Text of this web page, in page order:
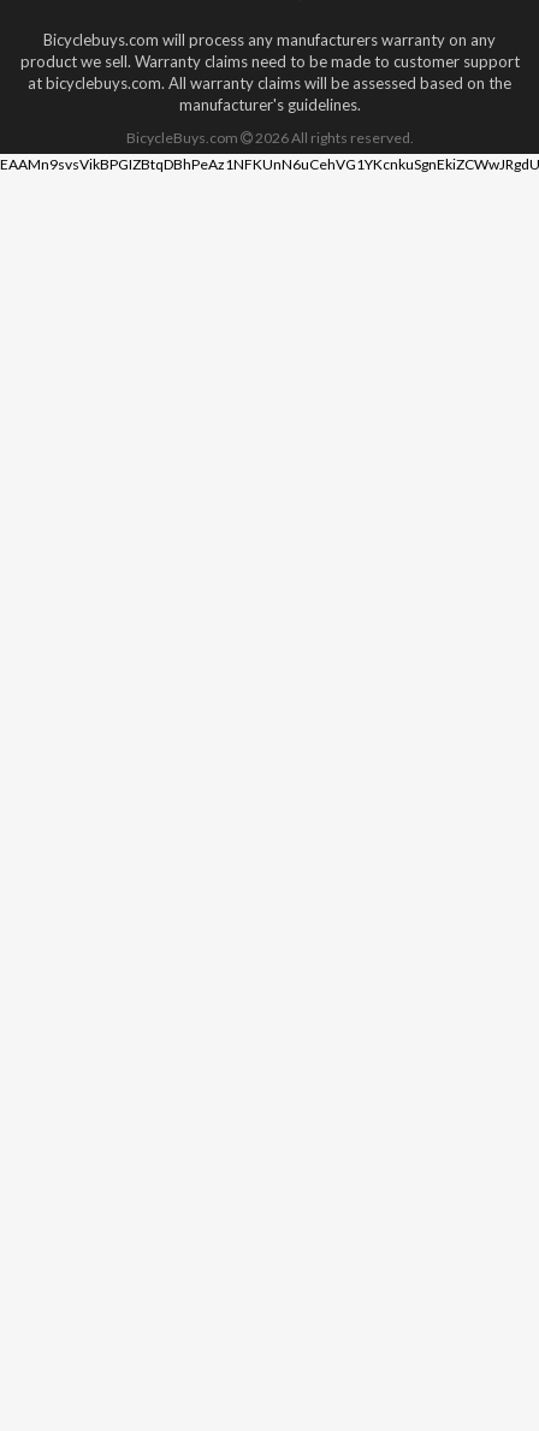
Bicyclebuys.com will process any manufacturers warranty on any
product we sell. Warranty claims need to be made to customer support
at bicyclebuys.com. All warranty claims will be assessed based on the
manufacturer's guidelines.
BicycleBuys.com 2026All rights reserved.